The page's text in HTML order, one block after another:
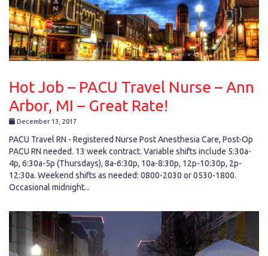
Hot Job – PACU Travel Nurse – Ann
Arbor, MI – Great Rate!
December 13, 2017
PACU Travel RN - Registered Nurse Post Anesthesia Care, Post-Op
PACU RN needed. 13 week contract. Variable shifts include 5:30a-
4p, 6:30a-5p (Thursdays), 8a-6:30p, 10a-8:30p, 12p-10:30p, 2p-
12:30a. Weekend shifts as needed: 0800-2030 or 0530-1800.
Occasional midnight...